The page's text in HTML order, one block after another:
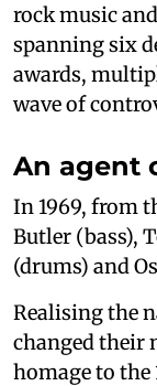
rock music
spanning six
awards,
wave of
An agent
In 1969, from
Butler (bass),
(drums) and
Realising the
changed their
homage to